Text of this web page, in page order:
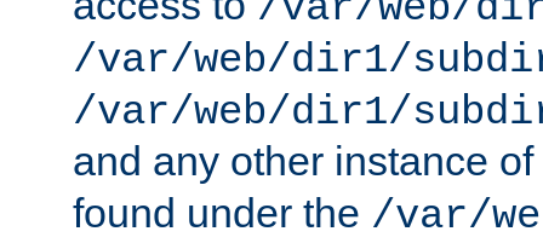
/var/web/dir1/
/var/web/dir1/
and any other instance of
found under the /var/